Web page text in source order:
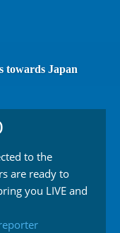
towards Japan
to the
are ready to
you LIVE and